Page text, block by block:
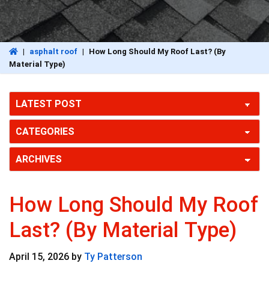
| asphalt roof |
How Long Should My Roof Last? (By
Material Type)
How Long Should My Roof
Last? (By Material Type)
April 15, 2026 by Ty Patterson